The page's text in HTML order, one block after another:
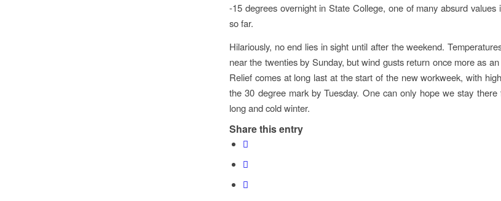
-15 degrees overnight in State College, one of many absurd values
so far.
Hilariously, no end lies in sight until after the weekend.
near the twenties by Sunday, but wind gusts return once more as
Relief comes at long last at the start of the new workweek, with
the 30 degree mark by Tuesday. One can only hope we stay
long and cold winter.
Share this entry